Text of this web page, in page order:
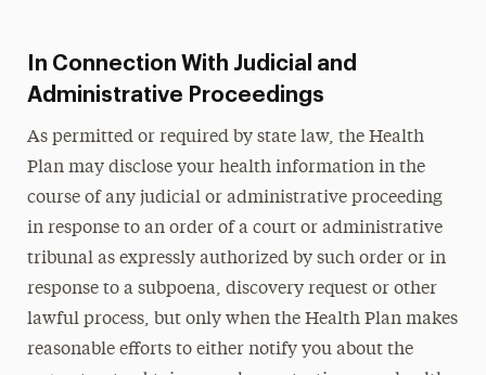
In Connection With Judicial and
Administrative Proceedings
As permitted or required by state law, the Health
Plan may disclose your health information in the
course of any judicial or administrative proceeding
in response to an order of a court or administrative
tribunal as expressly authorized by such order or in
response to a subpoena, discovery request or other
lawful process, but only when the Health Plan makes
reasonable efforts to either notify you about the